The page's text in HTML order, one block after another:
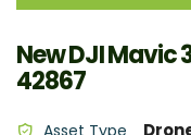
New DJI Mavic
42867
Asset Type